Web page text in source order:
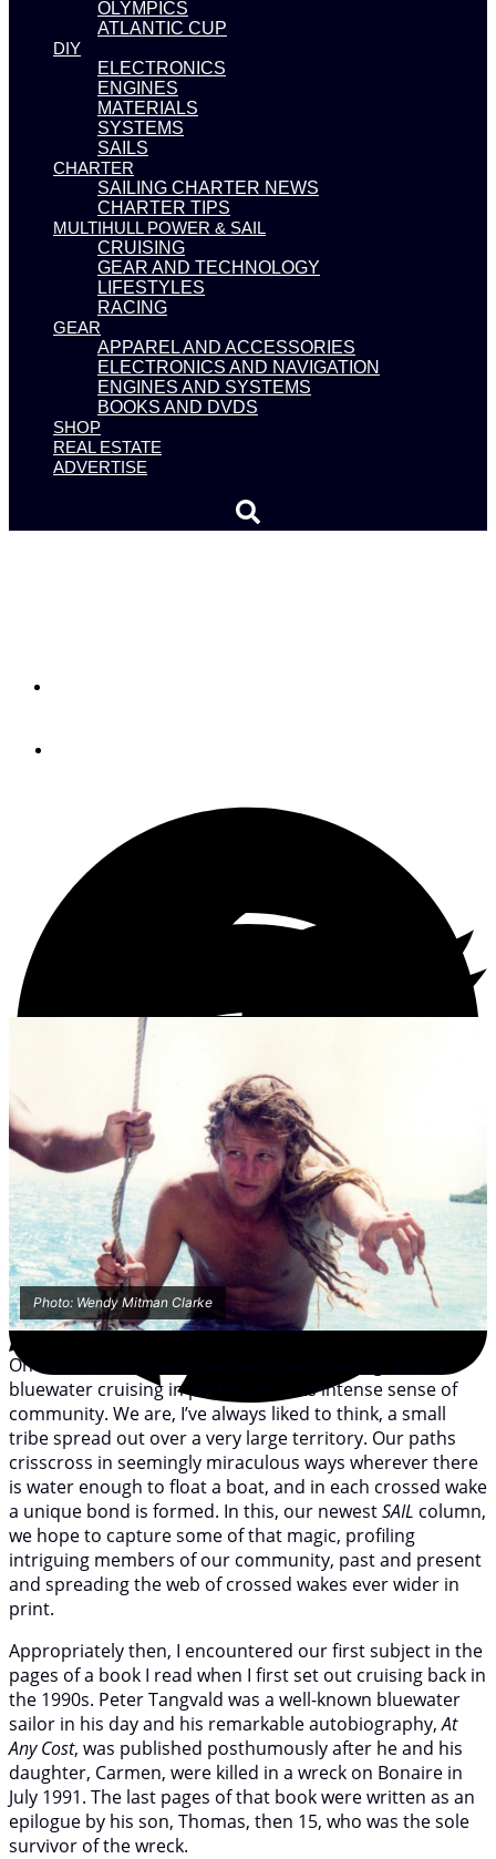
OLYMPICS
ATLANTIC CUP
DIY
ELECTRONICS
ENGINES
MATERIALS
SYSTEMS
SAILS
CHARTER
SAILING CHARTER NEWS
CHARTER TIPS
MULTIHULL POWER & SAIL
CRUISING
GEAR AND TECHNOLOGY
LIFESTYLES
RACING
GEAR
APPAREL AND ACCESSORIES
ELECTRONICS AND NAVIGATION
ENGINES AND SYSTEMS
BOOKS AND DVDS
SHOP
REAL ESTATE
ADVERTISE
Photo: Wendy Mitman Clarke
One of the more seductive features of sailing, and of
bluewater cruising in particular, is its intense sense of
community. We are, I’ve always liked to think, a small
tribe spread out over a very large territory. Our paths
crisscross in seemingly miraculous ways wherever there
is water enough to float a boat, and in each crossed wake
a unique bond is formed. In this, our newestSAIL column,
we hope to capture some of that magic, profiling
intriguing members of our community, past and present
and spreading the web of crossed wakes ever wider in
print.
Appropriately then, I encountered our first subject in the
pages of a book I read when I first set out cruising back in
the 1990s. Peter Tangvald was a well-known bluewater
sailor in his day and his remarkable autobiography,At
Any Cost, was published posthumously after he and his
daughter, Carmen, were killed in a wreck on Bonaire in
July 1991. The last pages of that book were written as an
epilogue by his son, Thomas, then 15, who was the sole
survivor of the wreck.